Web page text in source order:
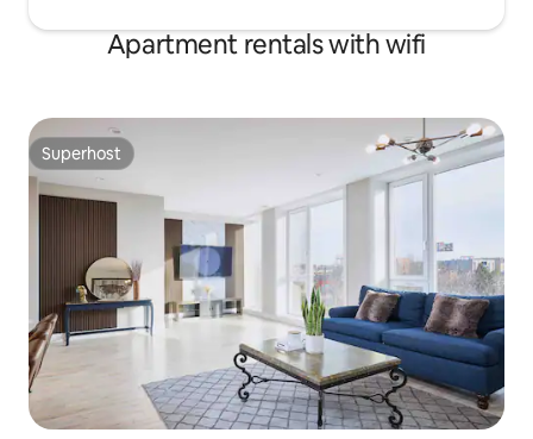
Apartment rentals with wifi
Superhost
Superhost